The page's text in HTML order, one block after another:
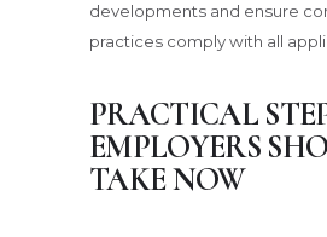
developments and ensure
practices comply with all
PRACTICAL
EMPLOYERS
TAKE NOW